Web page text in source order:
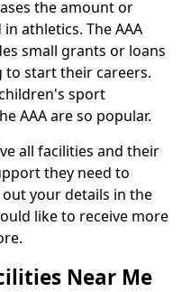
the amount or
athletics. The AAA
small grants or loans
start their careers.
sport
AAA are so popular.
all facilities and their
they need to
your details in the
like to receive more
Near Me